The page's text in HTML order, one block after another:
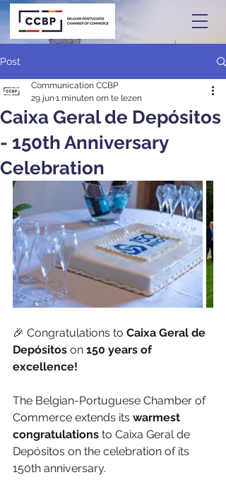
Post
Caixa Geral de Depósitos
- 150th Anniversary
Celebration
Communication CCBP
29 jun1 minuten om te lezen
🎉 Congratulations to Caixa Geral de
Depósitos on 150 years of
excellence!
The Belgian-Portuguese Chamber of
Commerce extends its warmest
congratulations to Caixa Geral de
Depósitos on the celebration of its
150th anniversary.